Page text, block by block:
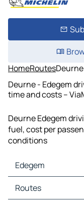
HomeRoutes
Deurne - Edegem
time and costs –
Deurne Edegem
fuel, cost per
conditions
Edegem
Edegem Maps
Edegem Traffic
Routes